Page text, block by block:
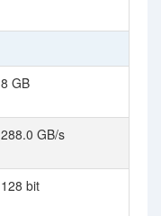
8 GB
288.0 GB/s
128 bit